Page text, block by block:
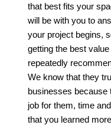
that best fits your
will be with you to
your project begins,
getting the best
repeatedly
We know that they
businesses because
job for them, time
that you learned